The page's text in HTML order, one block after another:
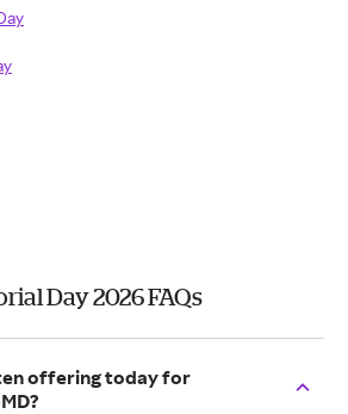
Day 2026 FAQs
offering today for